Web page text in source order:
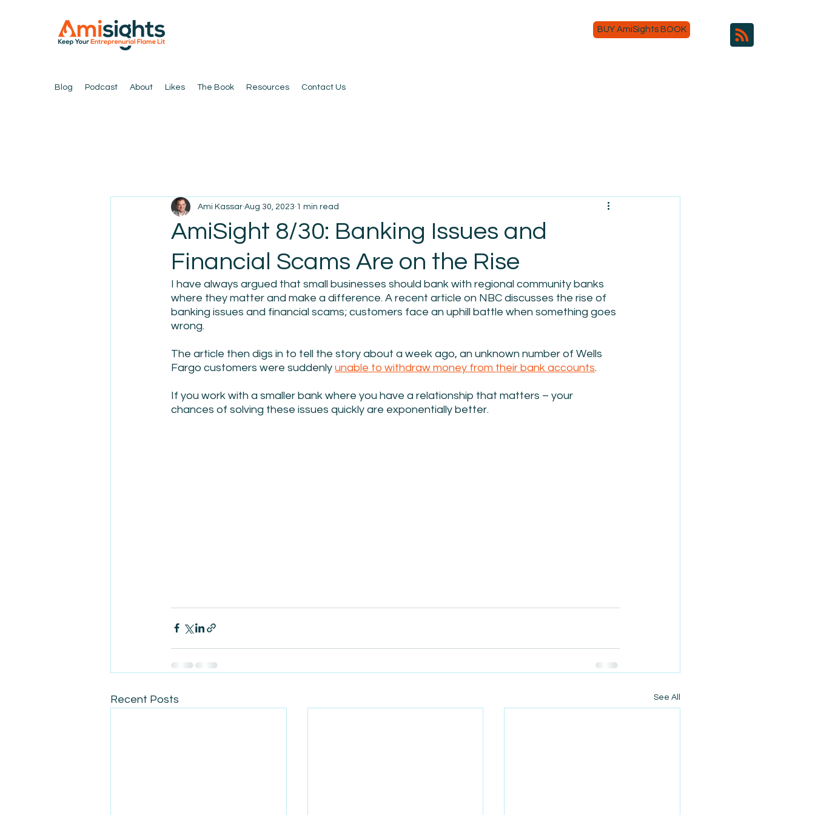
BUY AmiSights BOOK
Blog Podcast About Likes The Book Resources Contact Us
AmiSight 8/30: Banking Issues and
Financial Scams Are on the Rise
Ami Kassar Aug 30, 2023 1 min read
I have always argued that small businesses should bank with regional community banks
where they matter and make a difference. A recent article on NBC discusses the rise of
banking issues and financial scams; customers face an uphill battle when something goes
wrong.
The article then digs in to tell the story about a week ago, an unknown number of Wells
Fargo customers were suddenly unable to withdraw money from their bank accounts.
If you work with a smaller bank where you have a relationship that matters – your
chances of solving these issues quickly are exponentially better.
Recent Posts See All